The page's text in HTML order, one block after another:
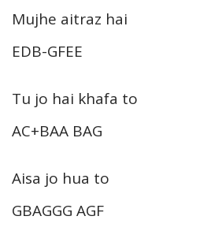
Mujhe aitraz hai
EDB-GFEE
Tu jo hai khafa to
AC+BAA BAG
Aisa jo hua to
GBAGGG AGF